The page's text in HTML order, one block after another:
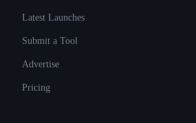
Latest Launches
Submit a Tool
Advertise
Pricing